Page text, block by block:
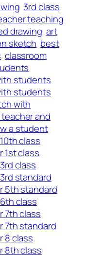
3rd class
teaching
drawing art
sketch best
classroom
students
students
with
and
a student
class
1st class
class
standard
5th standard
class
7th class
7th standard
8 class
8th class